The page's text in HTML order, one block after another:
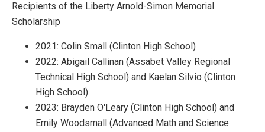
Recipients of the Liberty Arnold-Simon Memorial
Scholarship
2021: Colin Small (Clinton High School)
2022: Abigail Callinan (Assabet Valley Regional
Technical High School) and Kaelan Silvio (Clinton
High School)
2023: Brayden O'Leary (Clinton High School) and
Emily Woodsmall (Advanced Math and Science